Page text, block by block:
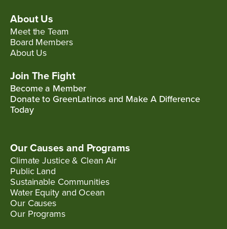
About Us
Meet the Team
Board Members
About Us
Join The Fight
Become a Member
Donate to GreenLatinos and Make A Difference
Today
Our Causes and Programs
Climate Justice & Clean Air
Public Land
Sustainable Communities
Water Equity and Ocean
Our Causes
Our Programs